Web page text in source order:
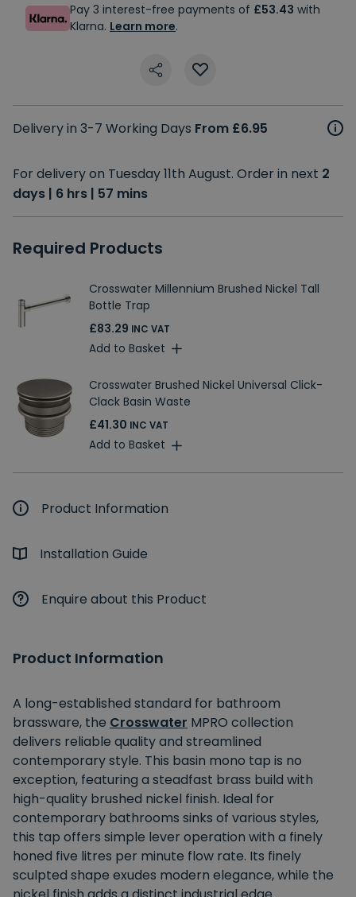
Pay 3 interest-free payments of £53.43 with
Klarna. Learn more.
Delivery in 3-7 Working Days From £6.95
For delivery on Tuesday 11th August. Order in next 2
days | 6 hrs | 57 mins
Required Products
Crosswater Millennium Brushed Nickel Tall
Bottle Trap
£83.29 INC VAT
Add to Basket
Crosswater Brushed Nickel Universal Click-
Clack Basin Waste
£41.30 INC VAT
Add to Basket
Product Information
Installation Guide
Enquire about this Product
Product Information
A long-established standard for bathroom
brassware, the Crosswater MPRO collection
delivers reliable quality and streamlined
contemporary style. This basin mono tap is no
exception, featuring a steadfast brass build with
high-quality brushed nickel finish. Ideal for
contemporary bathrooms sinks of various styles,
this tap offers simple lever operation with a finely
honed five litres per minute flow rate. Its finely
sculpted shape exudes modern elegance, while the